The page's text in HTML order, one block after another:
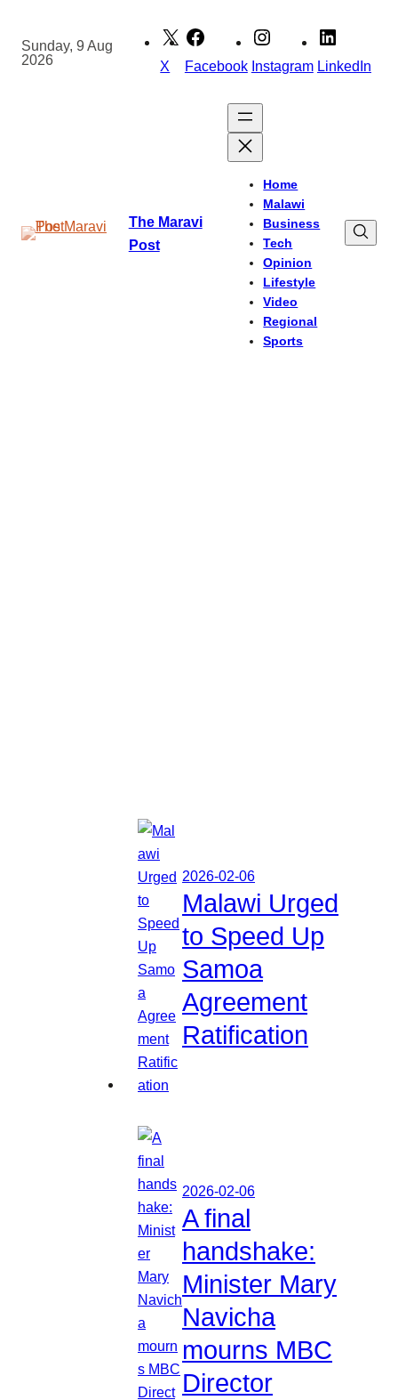
content
Sunday, 9 Aug
2026
X Facebook Instagram LinkedIn
The Maravi
Post
Home
Malawi
Business
Tech
Opinion
Lifestyle
Video
Regional
Sports
2026-02-06
Malawi Urged
to Speed Up
Samoa
Agreement
Ratification
2026-02-06
A final
handshake:
Minister Mary
Navicha
mourns MBC
Director